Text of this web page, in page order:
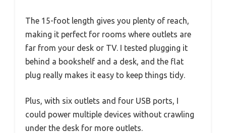
The 15-foot length gives you plenty of reach,
making it perfect for rooms where outlets are
far from your desk or TV. I tested plugging it
behind a bookshelf and a desk, and the flat
plug really makes it easy to keep things tidy.
Plus, with six outlets and four USB ports, I
could power multiple devices without crawling
under the desk for more outlets.